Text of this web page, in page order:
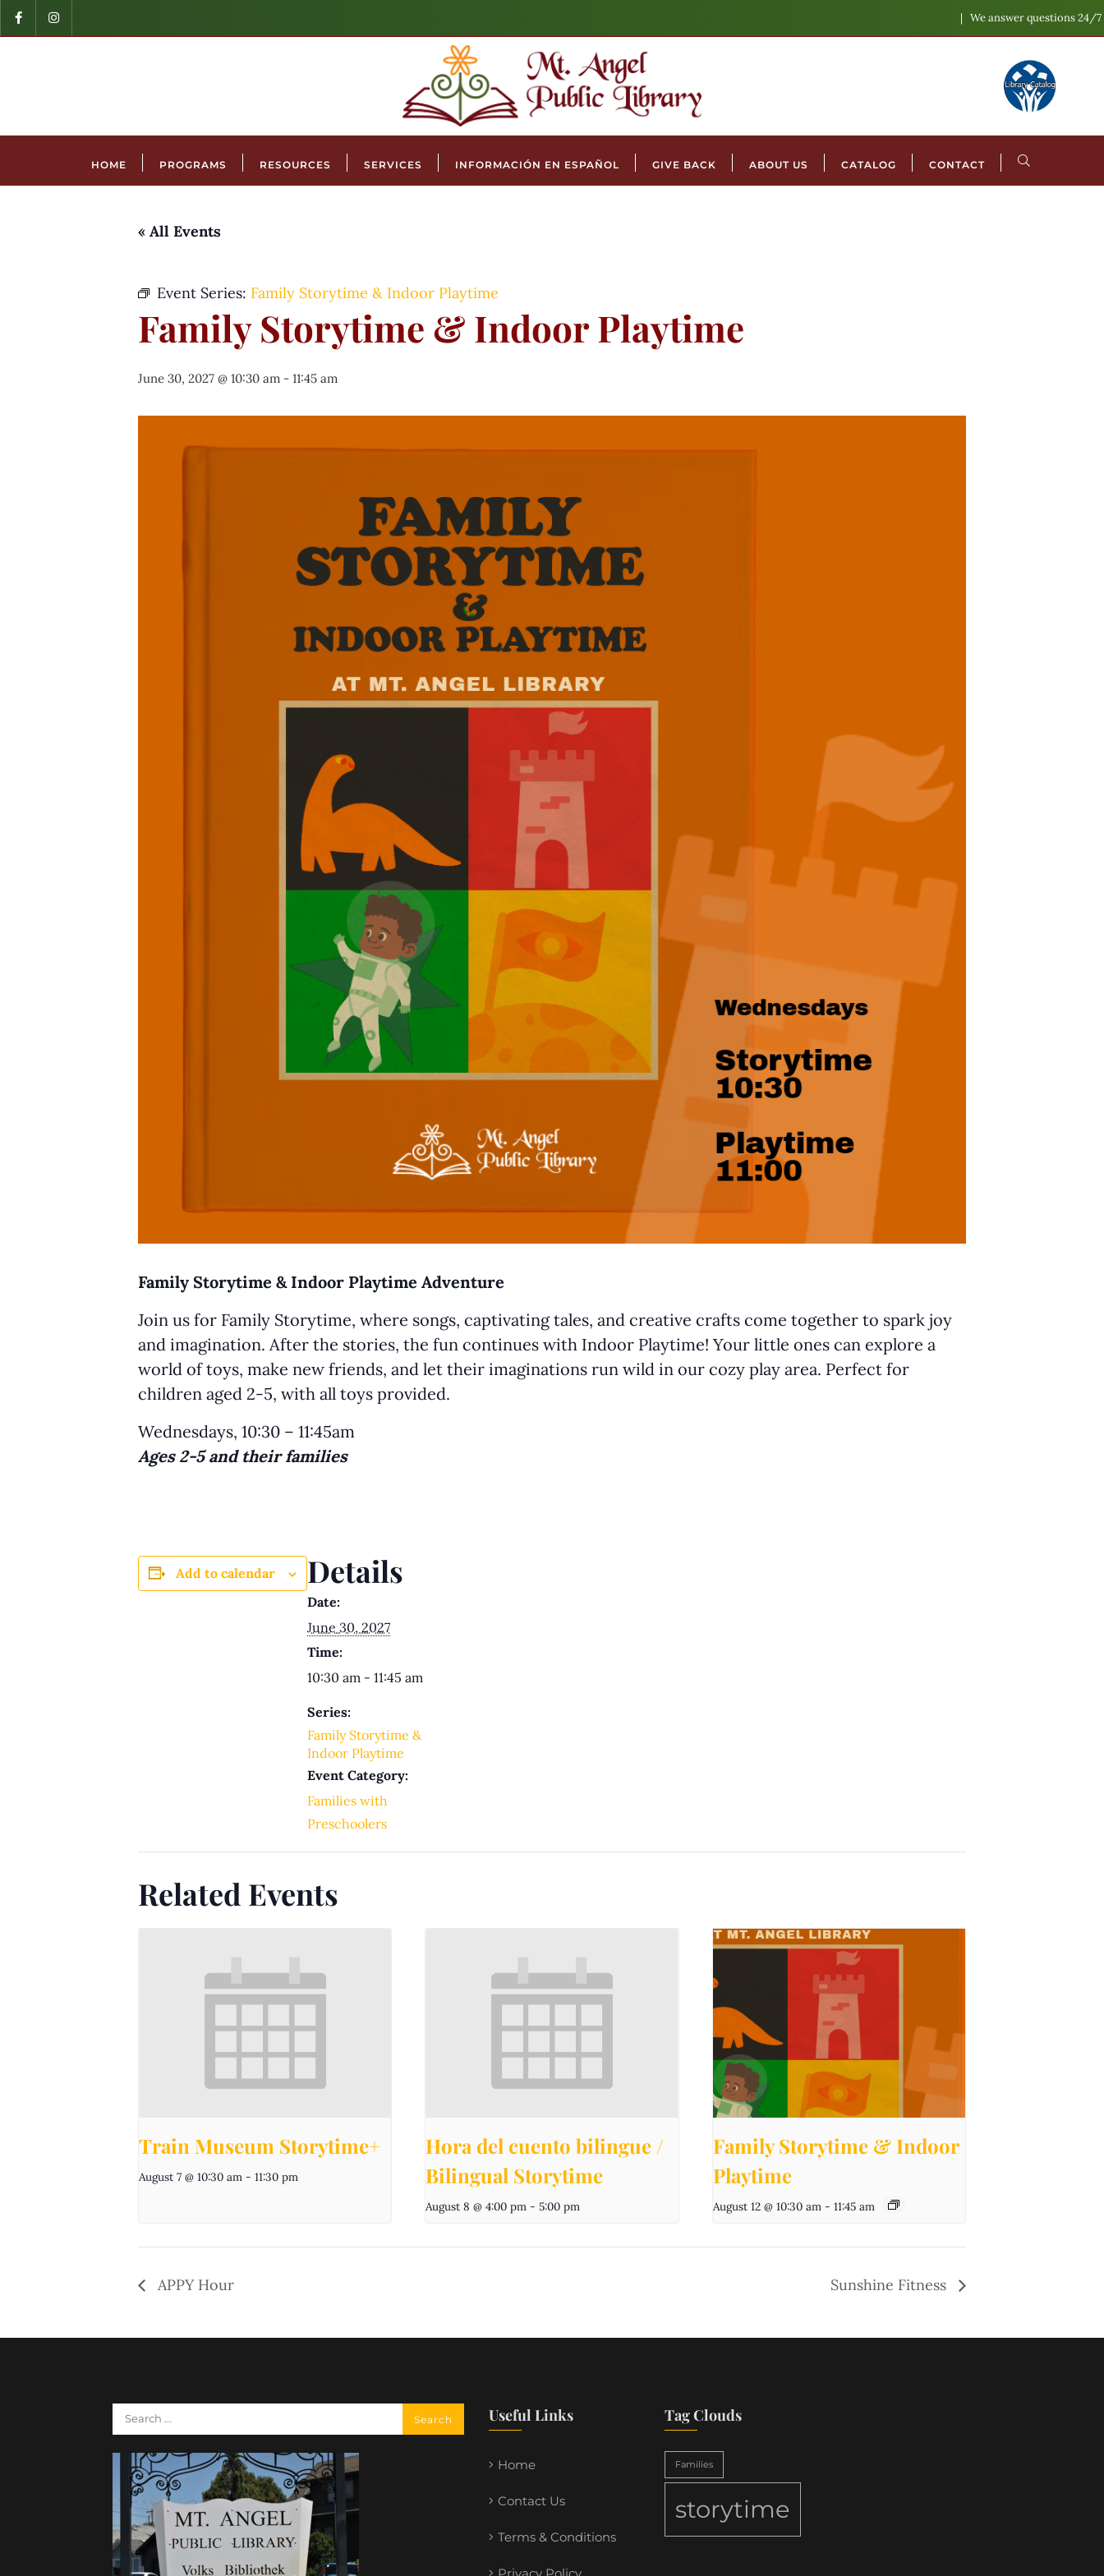
We answer questions 24/7
HOME PROGRAMS RESOURCES SERVICES INFORMACIÓN EN ESPAÑOL GIVE BACK ABOUT US CATALOG CONTACT
« All Events
Event Series: Family Storytime & Indoor Playtime
Family Storytime & Indoor Playtime
June 30, 2027 @ 10:30 am - 11:45 am
Family Storytime & Indoor Playtime Adventure
Join us for Family Storytime, where songs, captivating tales, and creative crafts come together to spark joy
and imagination. After the stories, the fun continues with Indoor Playtime! Your little ones can explore a
world of toys, make new friends, and let their imaginations run wild in our cozy play area. Perfect for
children aged 2-5, with all toys provided.
Wednesdays, 10:30 – 11:45am
Ages 2-5 and their families
Add to calendar Details
Date:
June 30, 2027
Time:
10:30 am - 11:45 am
Series:
Family Storytime &
Indoor Playtime
Event Category:
Families with
Preschoolers
Related Events
Train Museum Storytime+
August 7 @ 10:30 am - 11:30 pm
Hora del cuento bilingue /
Bilingual Storytime
August 8 @ 4:00 pm - 5:00 pm
Family Storytime & Indoor
Playtime
August 12 @ 10:30 am - 11:45 am
APPY Hour Sunshine Fitness
Useful Links
Home
Contact Us
Terms & Conditions
Tag Clouds
Families
storytime